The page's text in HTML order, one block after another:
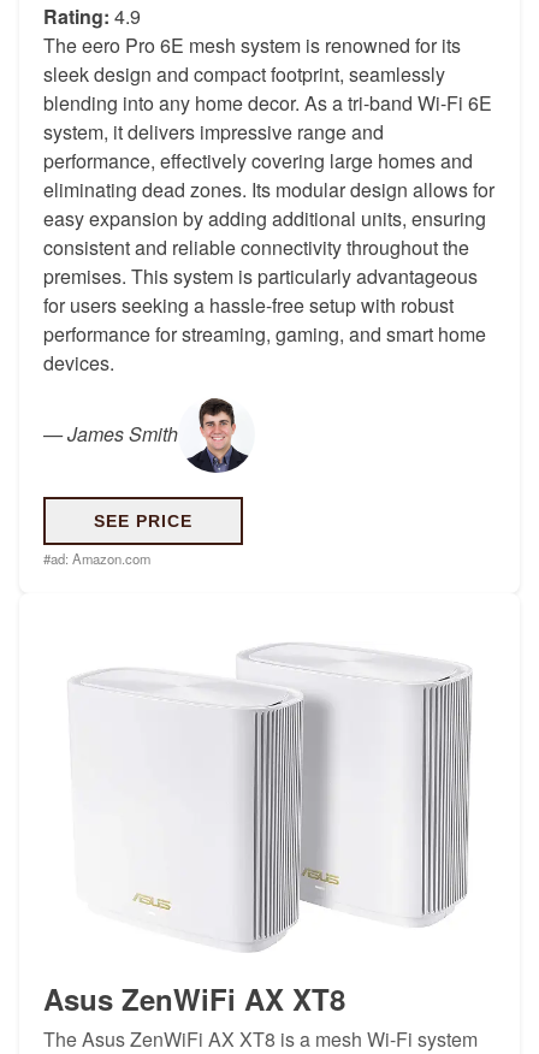
Rating: 4.9
The eero Pro 6E mesh system is renowned for its
sleek design and compact footprint, seamlessly
blending into any home decor. As a tri-band Wi-Fi 6E
system, it delivers impressive range and
performance, effectively covering large homes and
eliminating dead zones. Its modular design allows for
easy expansion by adding additional units, ensuring
consistent and reliable connectivity throughout the
premises. This system is particularly advantageous
for users seeking a hassle-free setup with robust
performance for streaming, gaming, and smart home
devices.
—James Smith
SEE PRICE
#ad: Amazon.com
Asus ZenWiFi AX XT8
The Asus ZenWiFi AX XT8 is a mesh Wi-Fi system